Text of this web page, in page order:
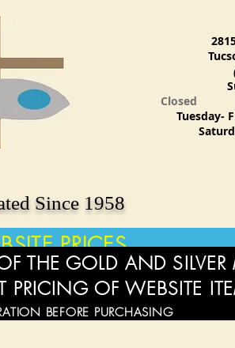
Since 1958
2815
Tucson
Closed
Tuesday-
Saturday
PRICES
THE GOLD AND SILVER
PRICING OF WEBSITE
BEFORE PURCHASING